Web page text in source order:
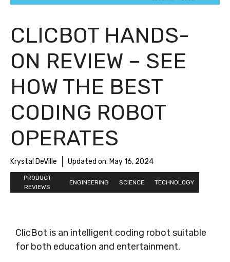
CLICBOT HANDS-
ON REVIEW – SEE
HOW THE BEST
CODING ROBOT
OPERATES
Krystal DeVille Updated on: May 16, 2024
PRODUCT
REVIEWS
ENGINEERING SCIENCE TECHNOLOGY
ClicBot is an intelligent coding robot suitable
for both education and entertainment.